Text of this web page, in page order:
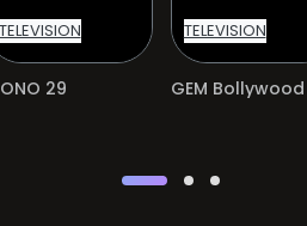
TELEVISION
29
TELEVISION
GEM Bollywood